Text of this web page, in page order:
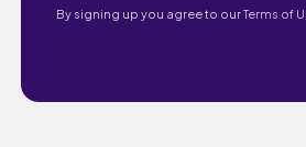
By signing up you agree to ourTerms of